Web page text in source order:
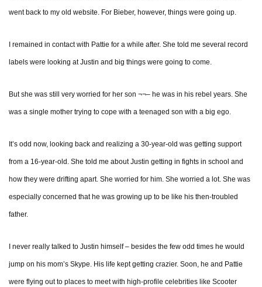
went back to my old website. For Bieber, however, things were going up.
I remained in contact with Pattie for a while after. She told me several record
labels were looking at Justin and big things were going to come.
But she was still very worried for her son ¬¬– he was in his rebel years. She
was a single mother trying to cope with a teenaged son with a big ego.
It’s odd now, looking back and realizing a 30-year-old was getting support
from a 16-year-old. She told me about Justin getting in fights in school and
how they were drifting apart. She worried for him. She worried a lot. She was
especially concerned that he was growing up to be like his then-troubled
father.
I never really talked to Justin himself – besides the few odd times he would
jump on his mom’s Skype. His life kept getting crazier. Soon, he and Pattie
were flying out to places to meet with high-profile celebrities like Scooter